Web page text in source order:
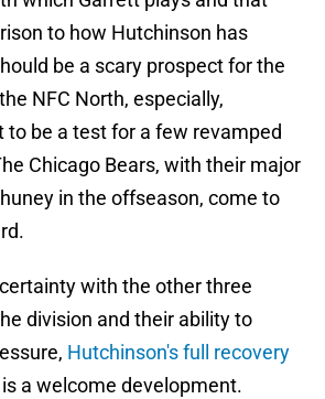
to how Hutchinson has
be a scary prospect for the
NFC North, especially,
to be a test for a few revamped
Chicago Bears, with their major
in the offseason, come to
with the other three
division and their ability to
Hutchinson's full recovery
a welcome development.